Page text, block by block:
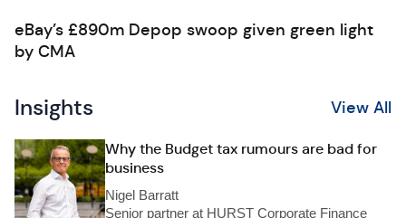
eBay’s £890m Depop swoop given green light
by CMA
Insights View All
Why the Budget tax rumours are bad for
business
Nigel Barratt
Senior partner at HURST Corporate Finance